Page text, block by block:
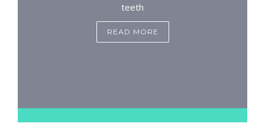
teeth
READ MORE